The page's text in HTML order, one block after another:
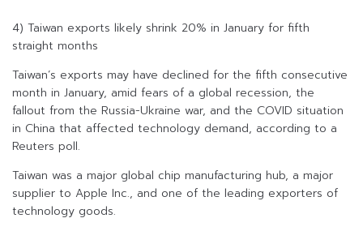
4) Taiwan exports likely shrink 20% in January for fifth
straight months
Taiwan’s exports may have declined for the fifth consecutive
month in January, amid fears of a global recession, the
fallout from the Russia-Ukraine war, and the COVID situation
in China that affected technology demand, according to a
Reuters poll.
Taiwan was a major global chip manufacturing hub, a major
supplier to Apple Inc., and one of the leading exporters of
technology goods.